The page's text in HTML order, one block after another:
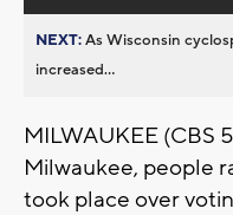
NEXT:As Wisconsin
increased...
MILWAUKEE (CBS
Milwaukee, people
took place over